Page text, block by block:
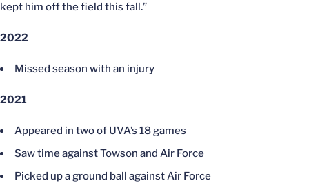
kept him off the field this fall.”
2022
Missed season with an injury
2021
Appeared in two of UVA’s 18 games
Saw time against Towson and Air Force
Picked up a ground ball against Air Force